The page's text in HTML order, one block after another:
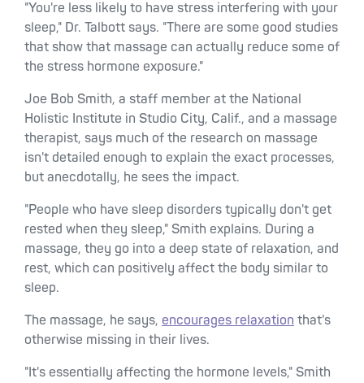
"You're less likely to have stress interfering with your
sleep," Dr. Talbott says. "There are some good studies
that show that massage can actually reduce some of
the stress hormone exposure."
Joe Bob Smith, a staff member at the National
Holistic Institute in Studio City, Calif., and a massage
therapist, says much of the research on massage
isn't detailed enough to explain the exact processes,
but anecdotally, he sees the impact.
"People who have sleep disorders typically don't get
rested when they sleep," Smith explains. During a
massage, they go into a deep state of relaxation, and
rest, which can positively affect the body similar to
sleep.
The massage, he says, encourages relaxation that's
otherwise missing in their lives.
"It's essentially affecting the hormone levels," Smith